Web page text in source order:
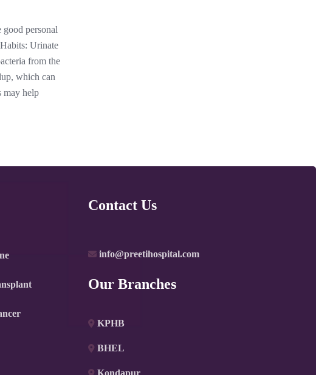
personal
Urinate
from the
which can
may help
Contact Us
info@preetihospital.com
Our Branches
KPHB
BHEL